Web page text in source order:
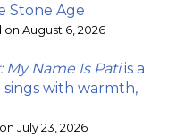
Stone Age
August 6, 2026
My Name Is Patiis a
with warmth,
July 23, 2026